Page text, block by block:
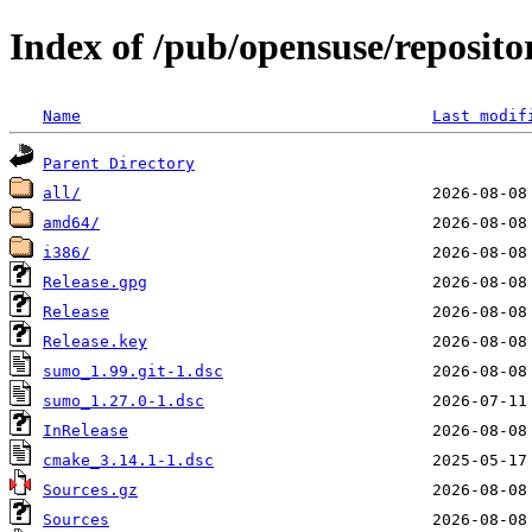
Index of /pub/opensuse/
Name Last
Parent Directory
all/
amd64/
i386/
Release.gpg
Release
Release.key
sumo_1.99.git-1.dsc
sumo_1.27.0-1.dsc
InRelease
cmake_3.14.1-1.dsc
Sources.gz
Sources